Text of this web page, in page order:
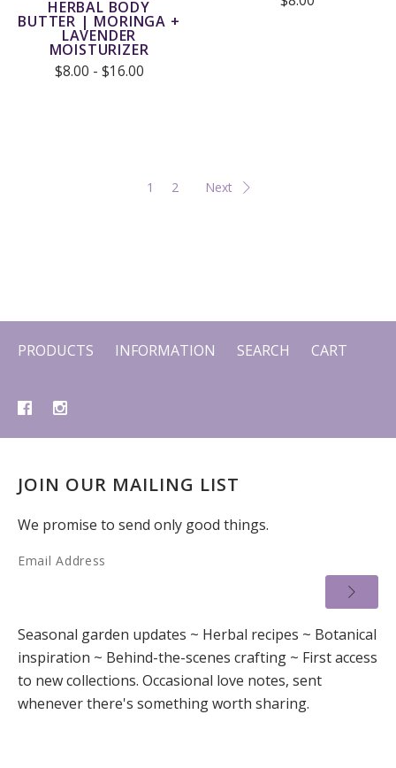
HERBAL BODY
BUTTER | MORINGA +
LAVENDER
MOISTURIZER
$8.00 - $16.00
1 2 Next
PRODUCTS INFORMATION SEARCH CART
JOIN OUR MAILING LIST
We promise to send only good things.
Email Address
Seasonal garden updates ~ Herbal recipes ~ Botanical
inspiration ~ Behind-the-scenes crafting ~ First access
to new collections. Occasional love notes, sent
whenever there's something worth sharing.